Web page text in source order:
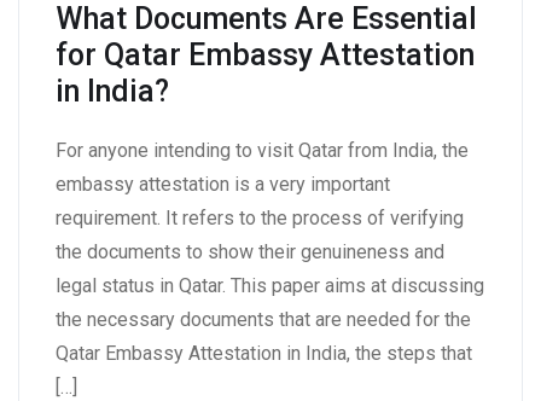
What Documents Are Essential
for Qatar Embassy Attestation
in India?
For anyone intending to visit Qatar from India, the
embassy attestation is a very important
requirement. It refers to the process of verifying
the documents to show their genuineness and
legal status in Qatar. This paper aims at discussing
the necessary documents that are needed for the
Qatar Embassy Attestation in India, the steps that
[…]